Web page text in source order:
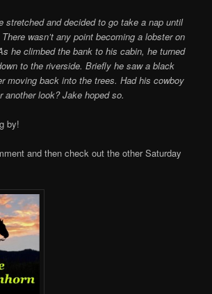
stretched and decided to go take a nap until
wasn’t any point becoming a lobster on
he climbed the bank to his cabin, he turned
to the riverside. Briefly he saw a black
moving back into the trees. Had his cowboy
another look? Jake hoped so.
by!
and then check out the other Saturday